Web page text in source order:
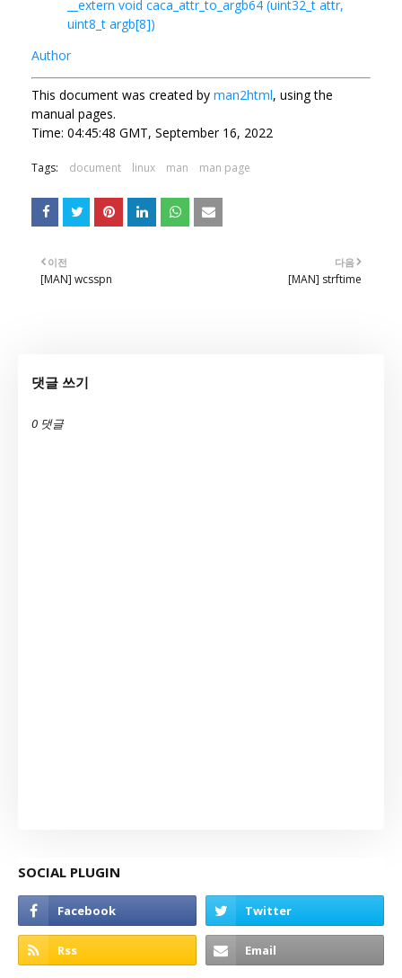
__extern void caca_attr_to_argb64 (uint32_t attr,
uint8_t argb[8])
Author
This document was created by man2html, using the
manual pages.
Time: 04:45:48 GMT, September 16, 2022
Tags: document linux man man page
다음
[MAN] strftime
이전
[MAN] wcsspn
댓글 쓰기
0 댓글
SOCIAL PLUGIN